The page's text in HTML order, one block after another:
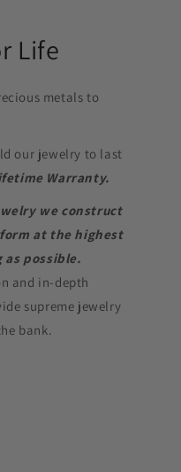
Life
metals to
our jewelry to last
Warranty.
we construct
at the highest
as possible.
and in-depth
supreme jewelry
bank.